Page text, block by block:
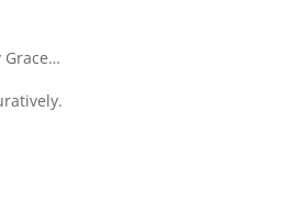
Grace…